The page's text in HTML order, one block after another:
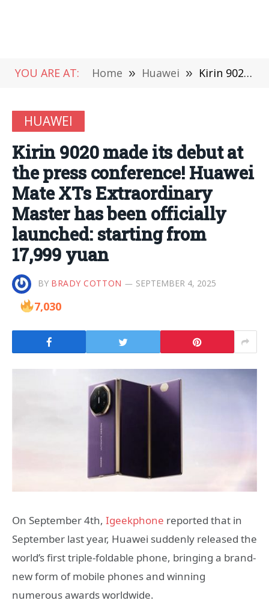
YOU ARE AT: Home » Huawei » Kirin 9020 made its debut at the press conference! Huawei Mate XTs Extraordinary Master has been officially launched: starting from 17,999 yuan
HUAWEI
Kirin 9020 made its debut at
the press conference! Huawei
Mate XTs Extraordinary
Master has been officially
launched: starting from
17,999 yuan
BY BRADY COTTON SEPTEMBER 4, 2025
7,030
On September 4th, Igeekphone reported that in
September last year, Huawei suddenly released the
world’s first triple-foldable phone, bringing a brand-
new form of mobile phones and winning
numerous awards worldwide.